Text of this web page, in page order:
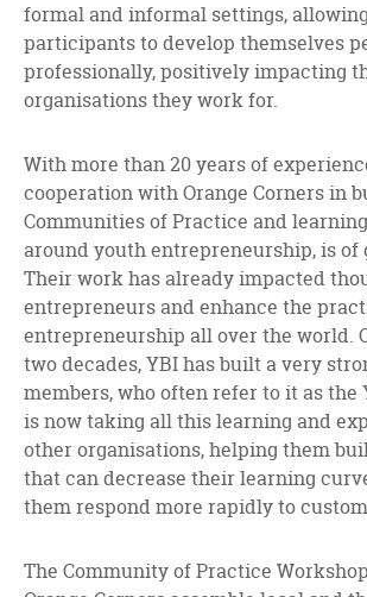
formal and informal settings,
participants to develop themselves
professionally, positively impacting
organisations they work for.
With more than 20 years of
cooperation with Orange Corners in
Communities of Practice and
around youth entrepreneurship, is of
Their work has already impacted
entrepreneurs and enhance the
entrepreneurship all over the world.
two decades, YBI has built a very
members, who often refer to it as the
is now taking all this learning and
other organisations, helping them
that can decrease their learning
them respond more rapidly to
The Community of Practice